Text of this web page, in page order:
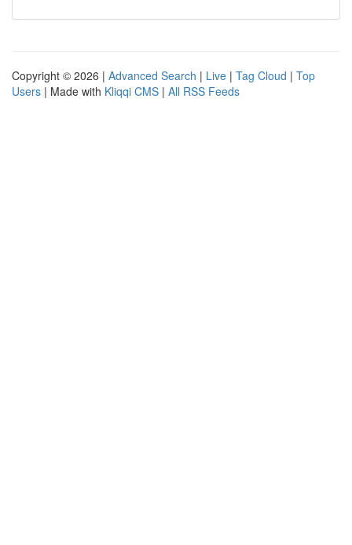
Copyright © 2026 | Advanced Search | Live | Tag Cloud | Top
Users | Made with Kliqqi CMS | All RSS Feeds